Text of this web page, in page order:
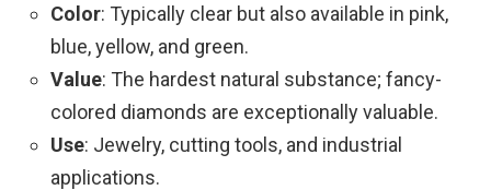
Color: Typically clear but also available in pink,
blue, yellow, and green.
Value: The hardest natural substance; fancy-
colored diamonds are exceptionally valuable.
Use: Jewelry, cutting tools, and industrial
applications.